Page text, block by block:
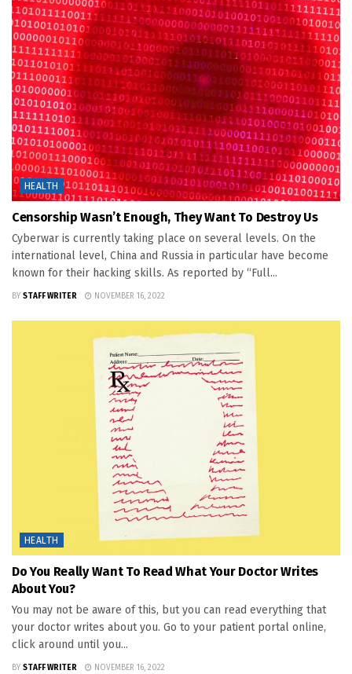
HEALTH
Censorship Wasn’t Enough, They Want To Destroy Us
Cyberwar is currently taking place on several levels. On the
international level, China and Russia in particular have become
known for their hacking skills. As reported by “Full...
BY STAFF WRITER NOVEMBER 16, 2022
HEALTH
Do You Really Want To Read What Your Doctor Writes
About You?
You may not be aware of this, but you can read everything that
your doctor writes about you. Go to your patient portal online,
click around until you...
BY STAFF WRITER NOVEMBER 16, 2022